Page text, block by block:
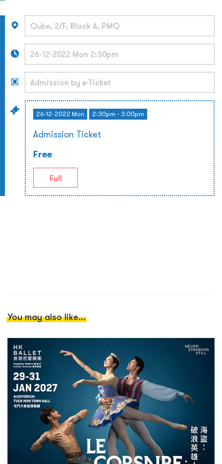
26-12-2022 Mon 2:30pm - 3:00pm
Admission Ticket
Free
Full
You may also like...